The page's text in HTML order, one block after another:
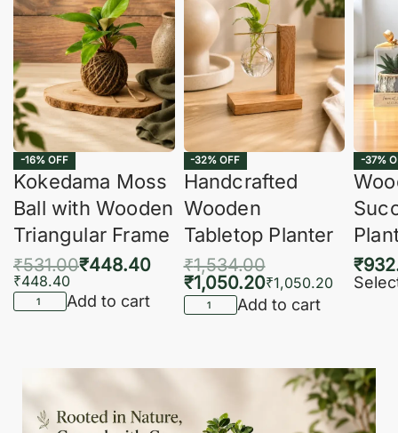
-16% OFF
Kokedama Moss
Ball with Wooden
Triangular Frame
₹531.00₹448.40
₹448.40
Add to cart
-32% OFF
Handcrafted
Wooden
Tabletop Planter
₹1,534.00
₹1,050.20₹1,050.20
Add to cart
-37%
₹